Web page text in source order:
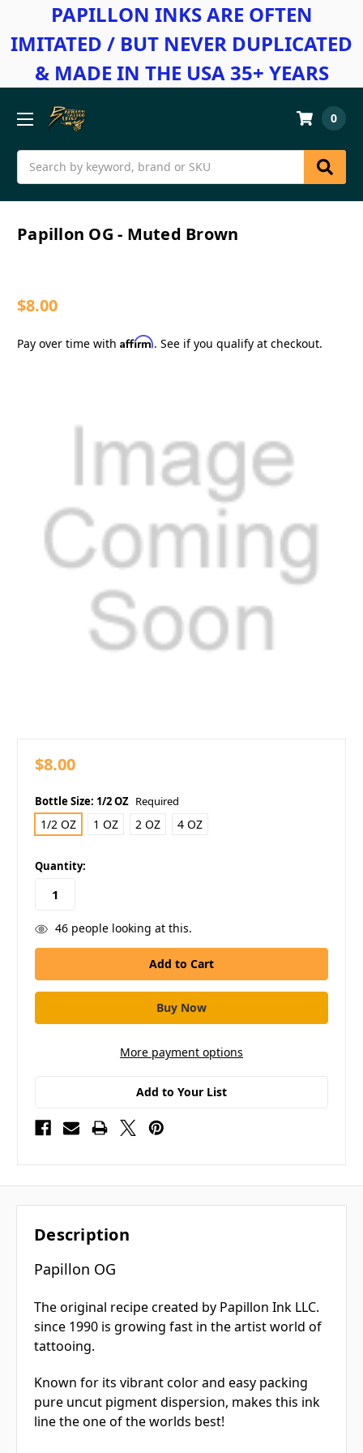
PAPILLON INKS ARE OFTEN
IMITATED / BUT NEVER DUPLICATED
& MADE IN THE USA 35+ YEARS
Search
0
Papillon OG - Muted Brown
$8.00
Pay over time with Affirm. See if you qualify at checkout.
$8.00
Bottle Size: 1/2 OZ Required
1/2 OZ 1 OZ 2 OZ 4 OZ
in
stock
Quantity:
46people looking at this.
More payment options
Add to Your List
Description
Papillon OG
The original recipe created by Papillon Ink LLC.
since 1990 is growing fast in the artist world of
tattooing.
Known for its vibrant color and easy packing
pure uncut pigment dispersion, makes this ink
line the one of the worlds best!